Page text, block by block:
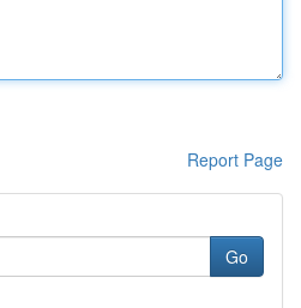
Report Page
Go